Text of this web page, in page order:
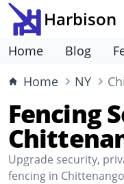
Harbison
Home Blog
Home
NY
Fencing
Upgrade security,
fencing in